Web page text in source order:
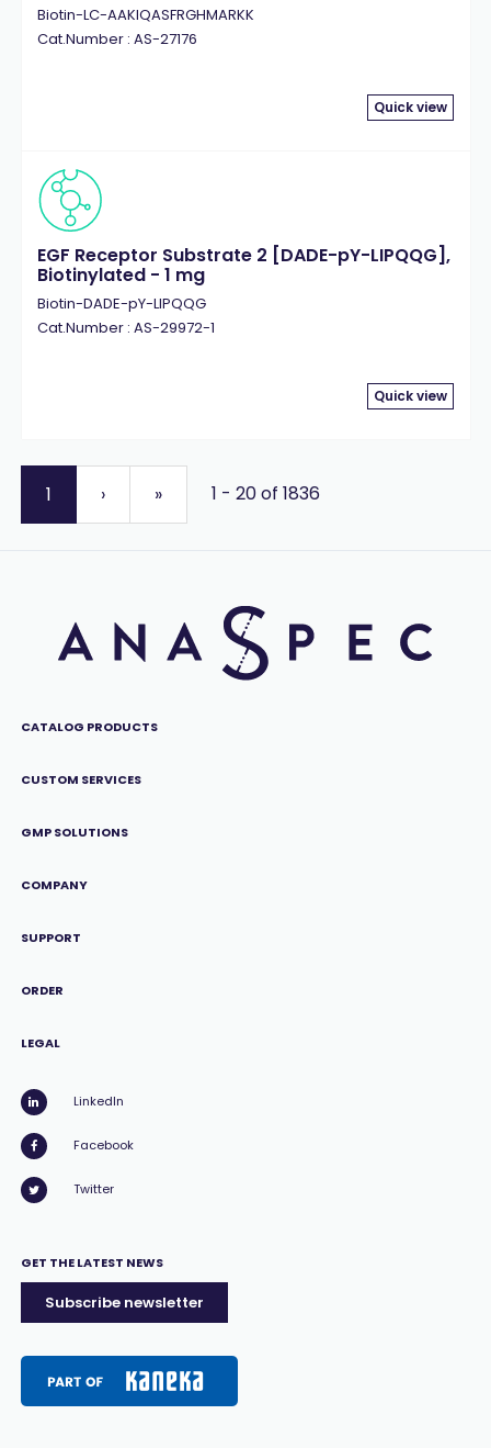
Biotin-LC-AAKIQASFRGHMARKK
Cat.Number : AS-27176
Quick view
EGF Receptor Substrate 2 [DADE-pY-LIPQQG],
Biotinylated - 1 mg
Biotin-DADE-pY-LIPQQG
Cat.Number : AS-29972-1
Quick view
1 › » 1 - 20 of 1836
CATALOG PRODUCTS
CUSTOM SERVICES
GMP SOLUTIONS
COMPANY
SUPPORT
ORDER
LEGAL
LinkedIn
Facebook
Twitter
GET THE LATEST NEWS
Subscribe newsletter